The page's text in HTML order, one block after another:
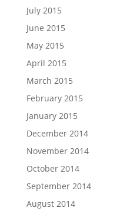
July 2015
June 2015
May 2015
April 2015
March 2015
February 2015
January 2015
December 2014
November 2014
October 2014
September 2014
August 2014